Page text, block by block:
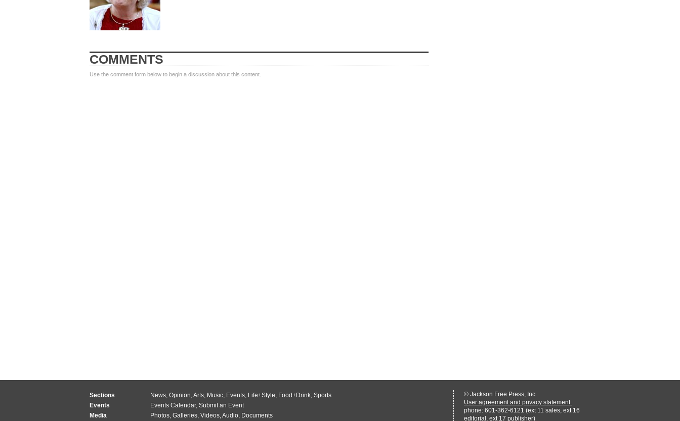
COMMENTS
Use the comment form below to begin a discussion about this content.
Sections News, Opinion,Arts, Music, Events, Life+Style, Food+Drink, Sports
Events
Events Calendar, Submit an Event
Media
Photos, Galleries, Videos,Audio, Documents
© Jackson Free Press, Inc.
User agreement and privacy statement.
phone: 601-362-6121 (ext 11 sales, ext 16
editorial, ext 17 publisher)